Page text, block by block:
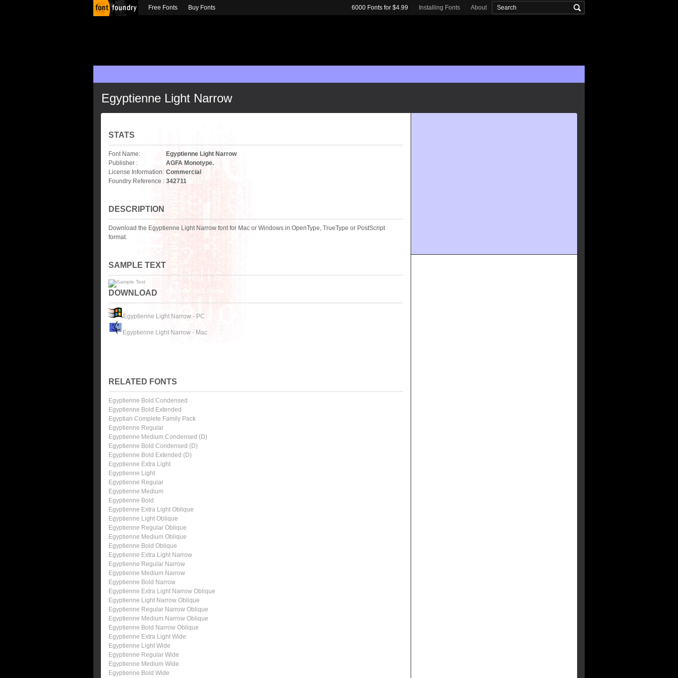
Egyptienne Light Narrow
STATS
Font Name:
Egyptienne Light Narrow
Publisher :
AGFA Monotype.
License Information: Commercial
Foundry Reference : 342711
DESCRIPTION
Download the Egyptienne Light Narrow font for Mac or Windows in OpenType, TrueType or PostScript
format.
SAMPLE TEXT
DOWNLOAD
Egyptienne Light Narrow - PC
Egyptienne Light Narrow - Mac
RELATED FONTS
Egyptienne Bold Condensed
Egyptienne Bold Extended
Egyptian Complete Family Pack
Egyptienne Regular
Egyptienne Medium Condensed (D)
Egyptienne Bold Condensed (D)
Egyptienne Bold Extended (D)
Egyptienne Extra Light
Egyptienne Light
Egyptienne Regular
Egyptienne Medium
Egyptienne Bold
Egyptienne Extra Light Oblique
Egyptienne Light Oblique
Egyptienne Regular Oblique
Egyptienne Medium Oblique
Egyptienne Bold Oblique
Egyptienne Extra Light Narrow
Egyptienne Regular Narrow
Egyptienne Medium Narrow
Egyptienne Bold Narrow
Egyptienne Extra Light Narrow Oblique
Egyptienne Light Narrow Oblique
Egyptienne Regular Narrow Oblique
Egyptienne Medium Narrow Oblique
Egyptienne Bold Narrow Oblique
Egyptienne Extra Light Wide
Egyptienne Light Wide
Egyptienne Regular Wide
Egyptienne Medium Wide
Egyptienne Bold Wide
Free Fonts Buy Fonts 6000 Fonts for $4.99 Installing Fonts About